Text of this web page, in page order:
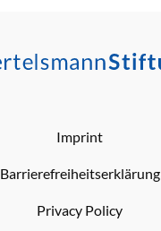
Imprint
Barrierefreiheitserklärung
Privacy Policy